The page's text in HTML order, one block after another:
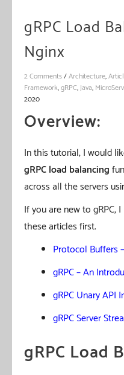
gRPC Load
Nginx
2 Comments/Architecture,
Framework,gRPC,Java,
2020
Overview:
In this tutorial, I would
gRPC load balancing
across all the servers
If you are new to
these articles first.
Protocol Buffers
gRPC – An
gRPC Unary API
gRPC Server
gRPC Load